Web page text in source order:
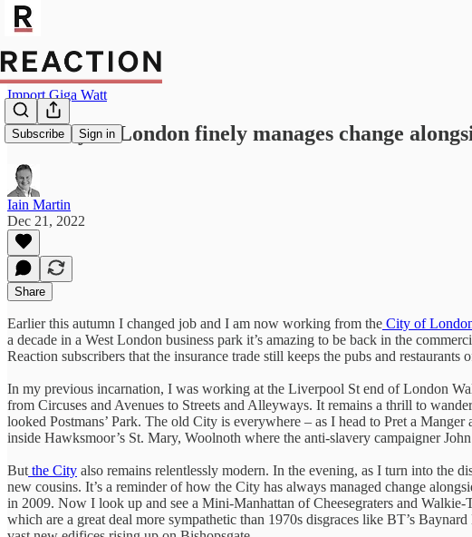
Subscribe Sign in
Import Giga Watt
The City of London finely manages change
Iain Martin
Dec 21, 2022
Share
Earlier this autumn I changed job and I am now working from the City of
a decade in a West London business park it’s amazing to be back in the
Reaction subscribers that the insurance trade still keeps the pubs and
In my previous incarnation, I was working at the Liverpool St end of London
from Circuses and Avenues to Streets and Alleyways. It remains a thrill to
looked Postmans’ Park. The old City is everywhere – as I head to Pret a
inside Hawksmoor’s St. Mary, Woolnoth where the anti-slavery campaigner
But the City also remains relentlessly modern. In the evening, as I turn into the
new cousins. It’s a reminder of how the City has always managed change
in 2009. Now I look up and see a Mini-Manhattan of Cheesegraters and
which are a great deal more sympathetic than 1970s disgraces like BT’s